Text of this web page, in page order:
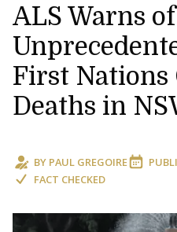
ALS Warns of
First Nations
Deaths in
BY PAUL GREGOIRE
FACT CHECKED